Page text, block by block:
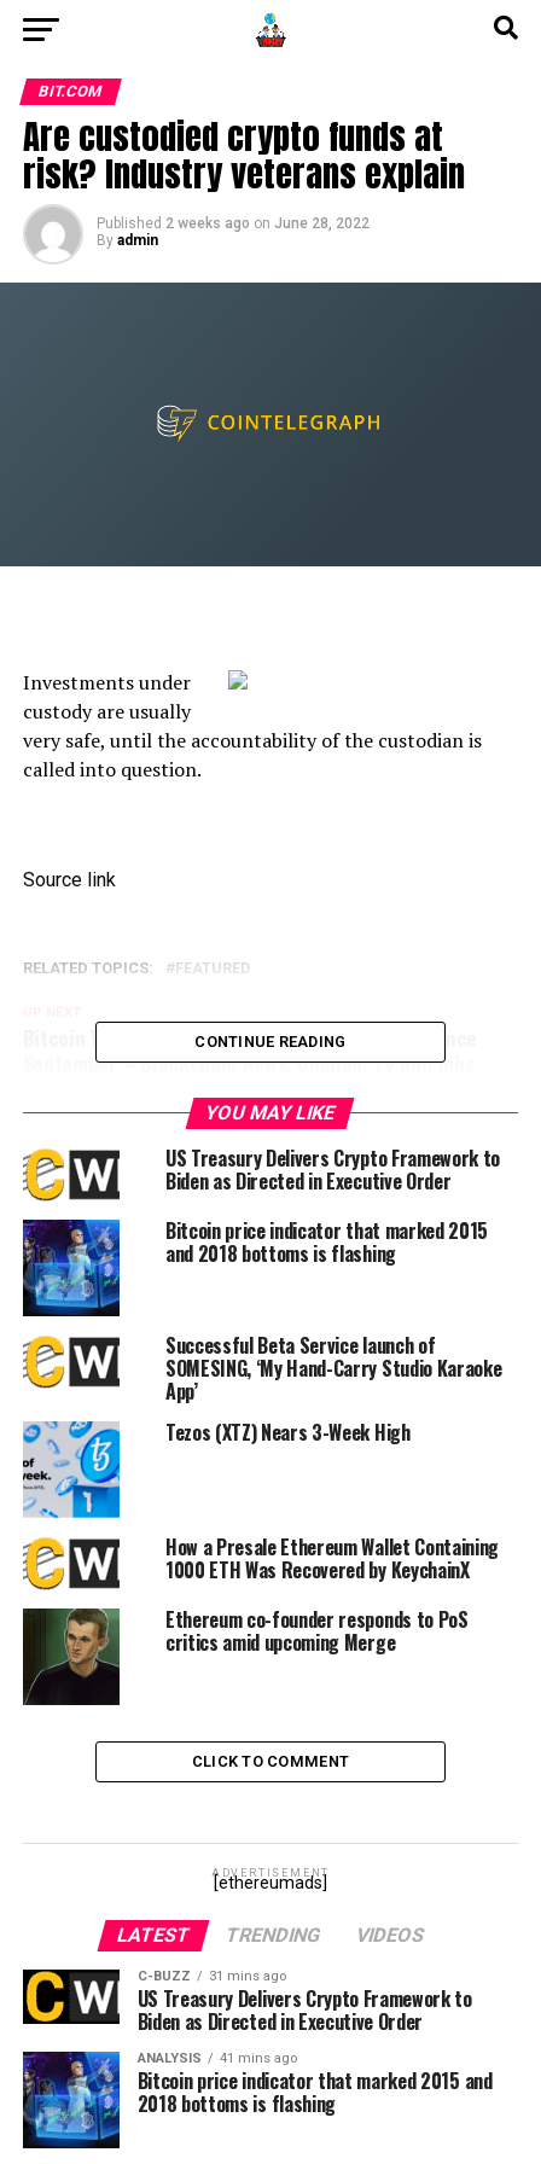
BIT.COM
Are custodied crypto funds at
risk? Industry veterans explain
Published 2 weeks ago on June 28, 2022
By admin
Investments under
custody are usually
very safe, until the accountability of the custodian is
called into question.
Source link
RELATED TOPICS: FEATURED
Bitcoin Whale Holdings Reaches Highest Level Since
September – Blockchain News, Opinion, TV and Jobs
Central African Republic president launches crypto
initiative following Bitcoin adoption
CONTINUE READING
YOU MAY LIKE
US Treasury Delivers Crypto Framework to
Biden as Directed in Executive Order
Bitcoin price indicator that marked 2015
and 2018 bottoms is flashing
Successful Beta Service launch of
SOMESING, ‘My Hand-Carry Studio Karaoke
App’
Tezos (XTZ) Nears 3-Week High
How a Presale Ethereum Wallet Containing
1000 ETH Was Recovered by KeychainX
Ethereum co-founder responds to PoS
critics amid upcoming Merge
CLICK TO COMMENT
ADVERTISEMENT
[ethereumads]
LATEST TRENDING VIDEOS
C-BUZZ 31 mins ago
US Treasury Delivers Crypto Framework to
Biden as Directed in Executive Order
ANALYSIS 41 mins ago
Bitcoin price indicator that marked 2015 and
2018 bottoms is flashing